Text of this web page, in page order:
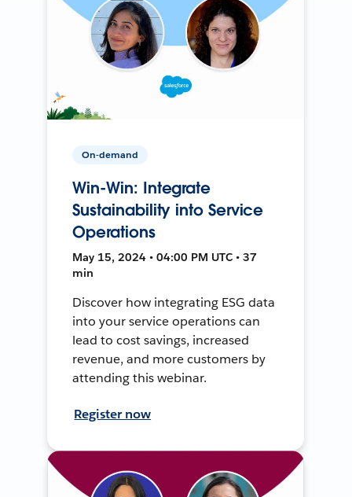
On-demand
Win-Win: Integrate
Sustainability into Service
Operations
May 15, 2024 • 04:00 PM UTC • 37
min
Discover how integrating ESG data
into your service operations can
lead to cost savings, increased
revenue, and more customers by
attending this webinar.
Register now